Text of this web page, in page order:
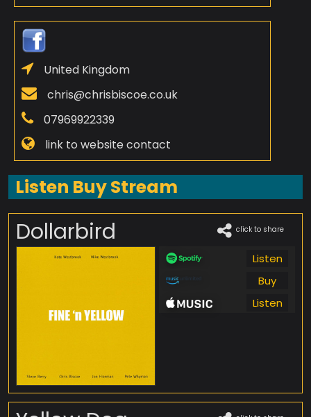
United Kingdom
chris@chrisbiscoe.co.uk
07969922339
link to website contact
Listen Buy Stream
Dollarbird click to share
Listen
Buy
Listen